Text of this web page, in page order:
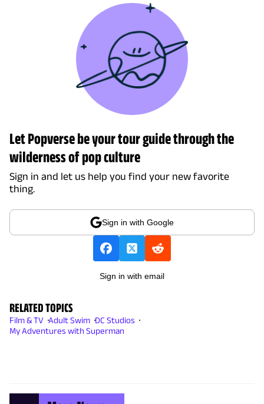
Let Popverse be your tour guide through the
wilderness of pop culture
Sign in and let us help you find your new favorite
thing.
Sign in with Google
Sign in with email
RELATED TOPICS
Film & TV Adult Swim DC Studios
My Adventures with Superman